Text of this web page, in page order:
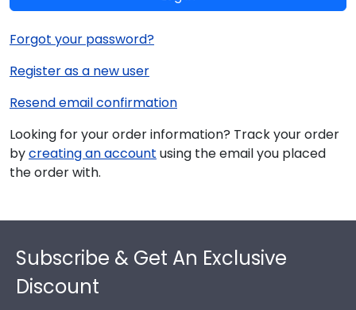
Forgot your password?
Register as a new user
Resend email confirmation
Looking for your order information? Track your order
bycreating an account using the email you placed
the order with.
Subscribe & Get An Exclusive
Discount